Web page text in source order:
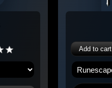
Add to cart